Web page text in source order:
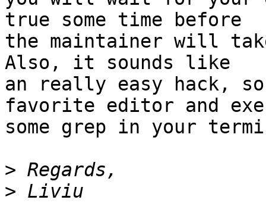
true some time before
the maintainer will
Also, it sounds like
an really easy hack,
favorite editor and
some grep in your
>
>